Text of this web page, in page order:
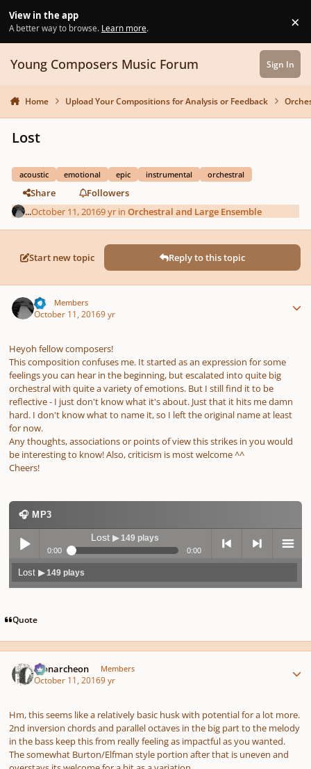
View in the app
A better way to browse. Learn more. ×
Young Composers Music Forum Sign In
Home Upload Your Compositions for Analysis or Feedback
Lost
acoustic emotional epic instrumental orchestral
Share
Followers
...October 11, 20169 yr inOrchestral and Large Ensemble
Start new topic Reply to this topic
... Members
October 11, 20169 yr
Heyoh fellow composers!
This composition confuses me. It started as an expression for some
feelings you can hear in the beginning, but escalated into quite big
orchestral with quite a variety of emotions. But I still find it to be
reflective - I just don't know what it's about. Just that it hits me damn
hard. I don't know what to name it, so I left the original name at least
for now.
Any thoughts, associations or points of view this strikes in you would
be interesting to know! Also, criticism is most welcome ^^
Cheers!
🎧 MP3
Play /
pause
Lost▶ 149 plays
0:00 0:00
previo next menu
Lost▶ 149 plays
Quote
Monarcheon Members
October 11, 20169 yr
Hm, this seems like a relatively basic husk with potential for a lot more.
2nd inversion chords and parallel octaves in the big part to the melody
in the bass keep this from really feeling as impactful as you wanted.
The somewhat Burton/Elfman style portion after that is uneven and